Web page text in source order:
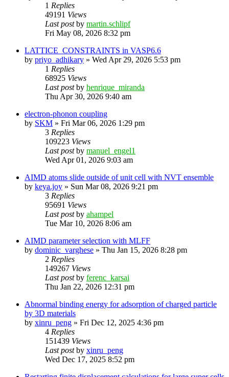
1 Replies
49191 Views
Last postby martin.schlipf
Fri May 08, 2026 8:32 pm
LATTICE_CONSTRAINTS in VASP6.6
by priyo_adhikary » Wed Apr 29, 2026 5:53 pm
1 Replies
68925 Views
Last postby henrique_miranda
Thu Apr 30, 2026 9:40 am
electron-phonon coupling
by SKM » Fri Mar 06, 2026 1:29 pm
3 Replies
109223 Views
Last postby manuel_engel1
Wed Apr 01, 2026 9:03 am
AIMD atoms slide outside of unit cell with NVT ensemble
by keya.joy » Sun Mar 08, 2026 9:21 pm
3 Replies
95691 Views
Last postby ahampel
Tue Mar 10, 2026 8:06 am
AIMD parameter selection with MLFF
by dominic_varghese » Thu Jan 15, 2026 8:28 pm
2 Replies
149267 Views
Last postby ferenc_karsai
Thu Jan 22, 2026 12:31 pm
Abnormal binding energy for adsorption of charged particle
by 3D materials
by xinru_peng » Fri Dec 12, 2025 4:36 pm
4 Replies
151439 Views
Last postby xinru_peng
Wed Dec 17, 2025 8:52 pm